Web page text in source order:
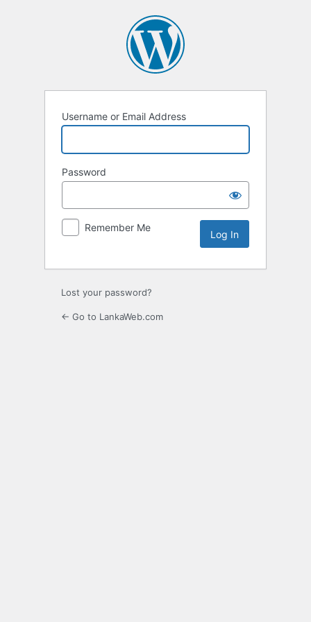
Username or Email Address
Password
Remember Me
Lost your password?
← Go to LankaWeb.com